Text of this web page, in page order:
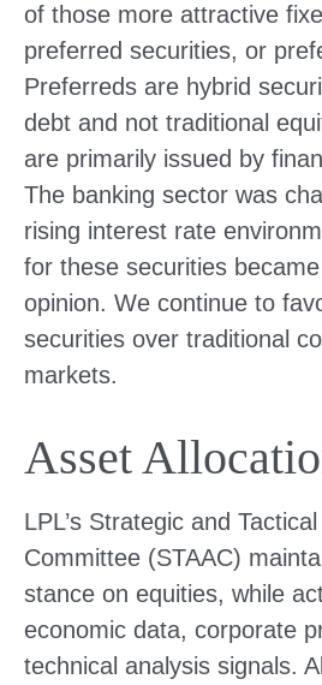
of those more attractive
preferred securities, or
Preferreds are hybrid
debt and not traditional
are primarily issued by
The banking sector was
rising interest rate
for these securities
opinion. We continue to
securities over traditional
markets.
Asset
LPL’s Strategic and
Committee (STAAC)
stance on equities, while
economic data, corporate
technical analysis signals.